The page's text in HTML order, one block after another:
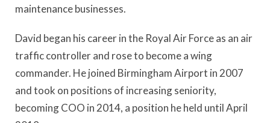
maintenance businesses.
David began his career in the Royal Air Force as an air
traffic controller and rose to become a wing
commander. He joined Birmingham Airport in 2007
and took on positions of increasing seniority,
becoming COO in 2014, a position he held until April